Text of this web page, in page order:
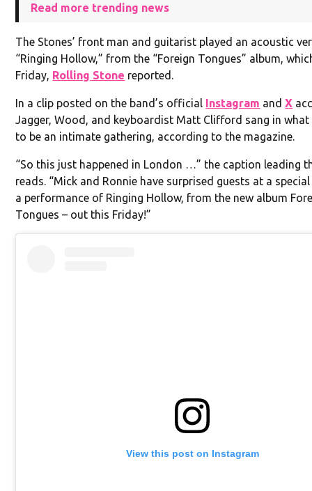
Read more trending news
The Stones’ front man and guitarist played an acoustic
“Ringing Hollow,” from the “Foreign Tongues” album,
Friday, Rolling Stone reported.
In a clip posted on the band’s official Instagram andX
Jagger, Wood, and keyboardist Matt Clifford sang in what
to be an intimate gathering, according to the magazine.
“So this just happened in London …” the caption leading
reads. “Mick and Ronnie have surprised guests at a
a performance of Ringing Hollow, from the new album
Tongues – out this Friday!”
View this post on Instagram